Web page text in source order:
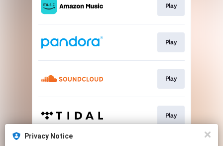
Play
Play
Play
Play
Privacy Notice